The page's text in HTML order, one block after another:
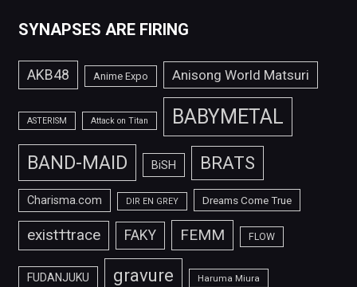
SYNAPSES ARE FIRING
AKB48 Anime Expo Anisong World Matsuri
ASTERISM Attack on Titan BABYMETAL
BAND-MAID BiSH BRATS
Charisma.com DIR EN GREY Dreams Come True
exist†trace FAKY FEMM FLOW
FUDANJUKU gravure Haruma Miura